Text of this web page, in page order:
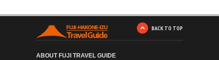
BACK TO TOP
ABOUT FUJI TRAVEL GUIDE